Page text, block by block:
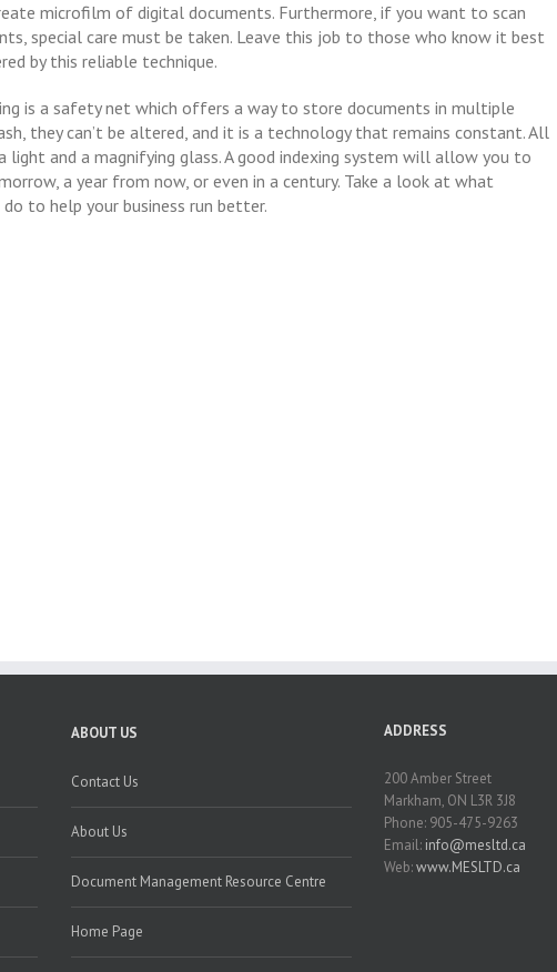
microfilm of digital documents. Furthermore, if you want to scan
special care must be taken. Leave this job to those who know it best
by this reliable technique.
is a safety net which offers a way to store documents in multiple
they can’t be altered, and it is a technology that remains constant. All
light and a magnifying glass. A good indexing system will allow you to
a year from now, or even in a century. Take a look at what
do to help your business run better.
ABOUT US
Contact Us
About Us
Document Management Resource Centre
Home Page
ADDRESS
200 Amber Street
Markham, ON L3R 3J8
Phone: 905-475-9263
Email: info@mesltd.ca
Web:www.MESLTD.ca